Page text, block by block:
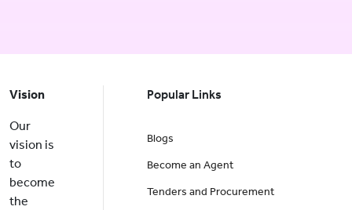
Vision
Our
vision is
to
become
the
Popular Links
Blogs
Become an Agent
Tenders and Procurement